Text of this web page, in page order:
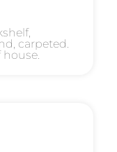
carpeted.